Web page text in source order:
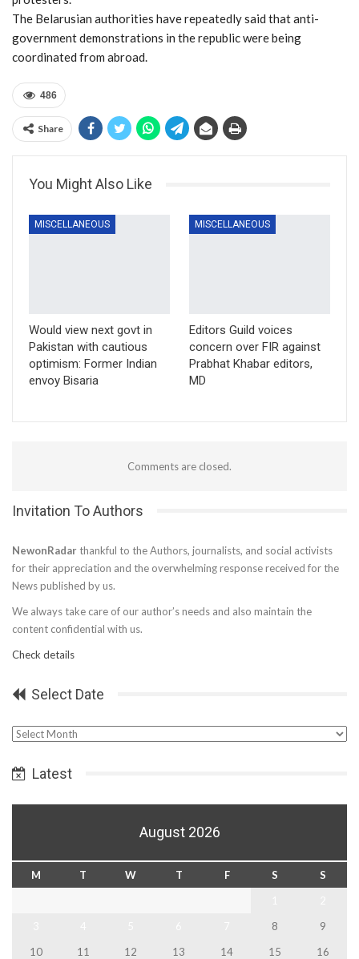
The Belarusian authorities have repeatedly said that anti-
government demonstrations in the republic were being
coordinated from abroad.
486
Share
You Might Also Like
MISCELLANEOUS
Would view next govt in
Pakistan with cautious
optimism: Former Indian
envoy Bisaria
MISCELLANEOUS
Editors Guild voices
concern over FIR against
Prabhat Khabar editors,
MD
Comments are closed.
Invitation To Authors
NewonRadar thankful to the Authors, journalists, and social activists
for their appreciation and the overwhelming response received for the
News published by us.
We always take care of our author’s needs and also maintain the
content confidential with us.
Check details
Select Date
Select
Latest
August 2026
M T W T F S
S
8
9
10
11 12 13 14 15
16